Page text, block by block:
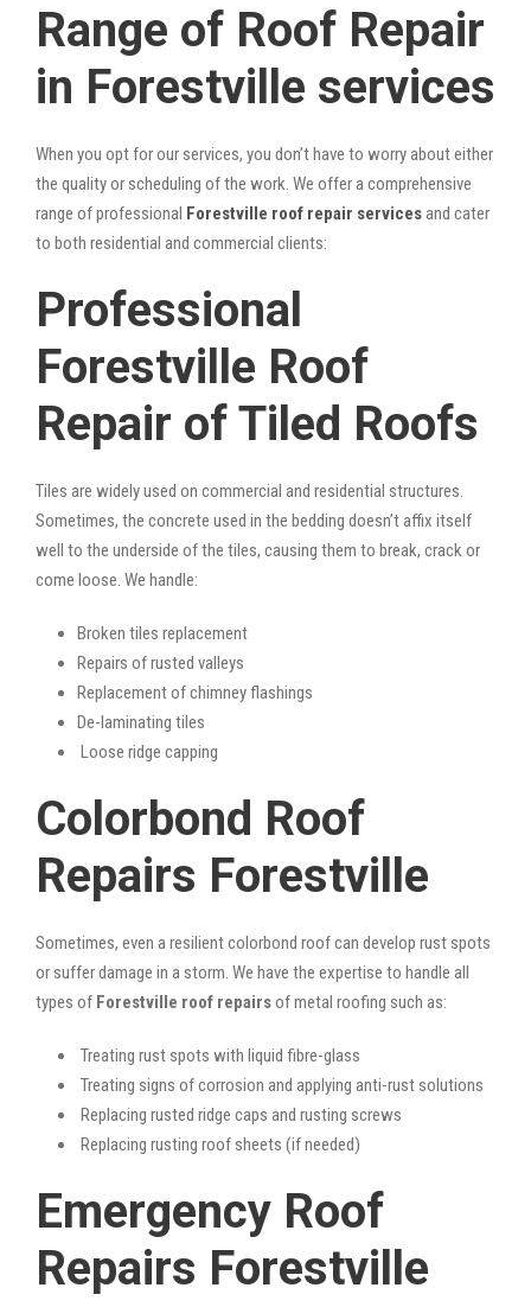
Range of Roof Repair
in Forestville services
When you opt for our services, you don’t have to worry about either
the quality or scheduling of the work. We offer a comprehensive
range of professional Forestville roof repair servicesand cater
to both residential and commercial clients:
Professional
Forestville Roof
Repair of Tiled Roofs
Tiles are widely used on commercial and residential structures.
Sometimes, the concrete used in the bedding doesn’t affix itself
well to the underside of the tiles, causing them to break, crack or
come loose. We handle:
Broken tiles replacement
Repairs of rusted valleys
Replacement of chimney flashings
De-laminating tiles
Loose ridge capping
Colorbond Roof
Repairs Forestville
Sometimes, even a resilient colorbond roof can develop rust spots
or suffer damage in a storm. We have the expertise to handle all
types of Forestville roof repairsof metal roofing such as:
Treating rust spots with liquid fibre-glass
Treating signs of corrosion and applying anti-rust solutions
Replacing rusted ridge caps and rusting screws
Replacing rusting roof sheets (if needed)
Emergency Roof
Repairs Forestville